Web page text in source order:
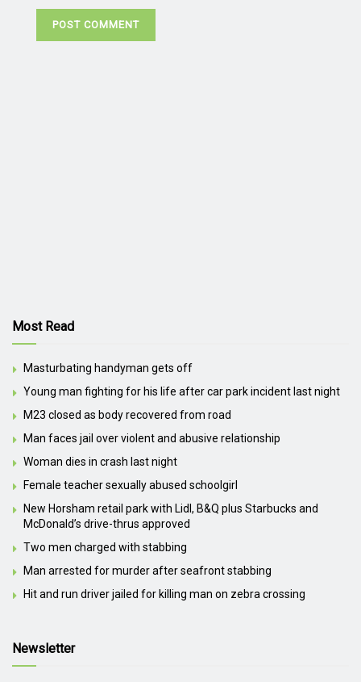
Most Read
Masturbating handyman gets off
Young man fighting for his life after car park incident last night
M23 closed as body recovered from road
Man faces jail over violent and abusive relationship
Woman dies in crash last night
Female teacher sexually abused schoolgirl
New Horsham retail park with Lidl, B&Q plus Starbucks and
McDonald’s drive-thrus approved
Two men charged with stabbing
Man arrested for murder after seafront stabbing
Hit and run driver jailed for killing man on zebra crossing
Newsletter